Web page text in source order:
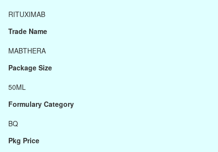
RITUXIMAB
Trade Name
MABTHERA
Package Size
50ML
Formulary Category
BQ
Pkg Price